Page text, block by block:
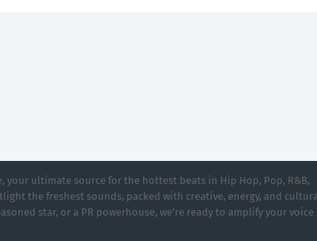
your ultimate source for the hottest beats in Hip Hop, Pop, R&B,
the freshest sounds, packed with creative, energy, and
star, or a PR powerhouse, we’re ready to amplify your voice